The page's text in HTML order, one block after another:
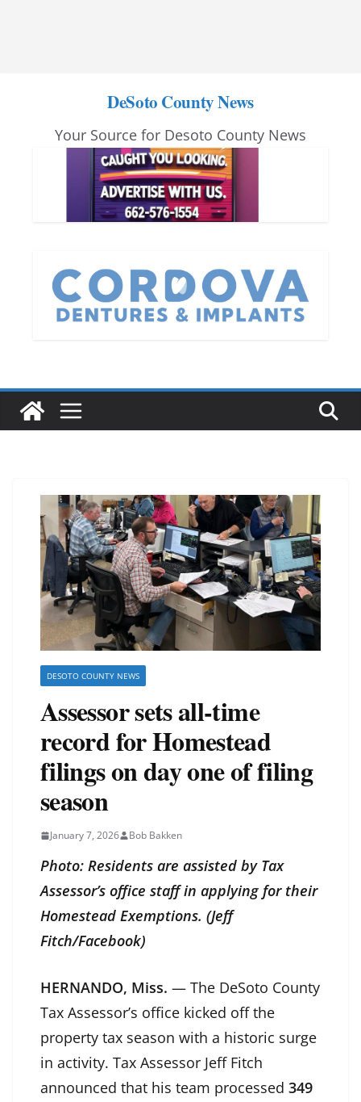
DeSoto County News
Your Source for Desoto County News
DESOTO COUNTY NEWS
Assessor sets all-time
record for Homestead
filings on day one of filing
season
January 7, 2026 Bob Bakken
Photo: Residents are assisted by Tax
Assessor’s office staff in applying for their
Homestead Exemptions. (Jeff
Fitch/Facebook)
HERNANDO, Miss. — The DeSoto County
Tax Assessor’s office kicked off the
property tax season with a historic surge
in activity. Tax Assessor Jeff Fitch
announced that his team processed 349